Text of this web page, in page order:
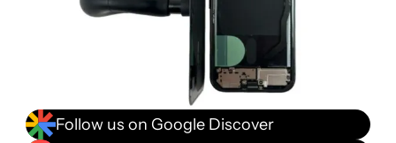
Follow us on Google Discover